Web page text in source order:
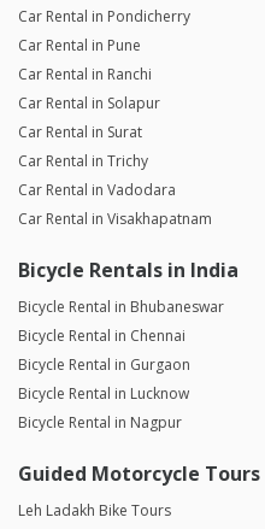
Car Rental in Pondicherry
Car Rental in Pune
Car Rental in Ranchi
Car Rental in Solapur
Car Rental in Surat
Car Rental in Trichy
Car Rental in Vadodara
Car Rental in Visakhapatnam
Bicycle Rentals in India
Bicycle Rental in Bhubaneswar
Bicycle Rental in Chennai
Bicycle Rental in Gurgaon
Bicycle Rental in Lucknow
Bicycle Rental in Nagpur
Guided Motorcycle Tours
Leh Ladakh Bike Tours